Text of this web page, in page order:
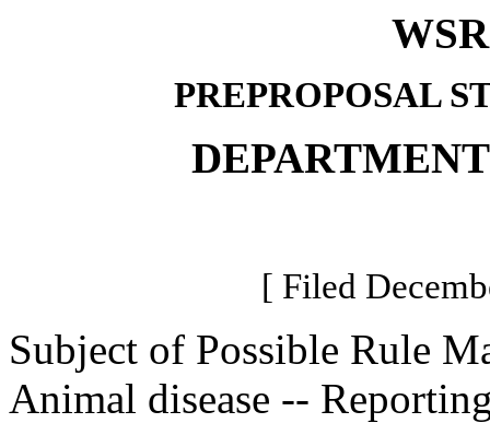
PREPROPOSAL
[ Filed
Subject of Possible Rule
Animal disease --